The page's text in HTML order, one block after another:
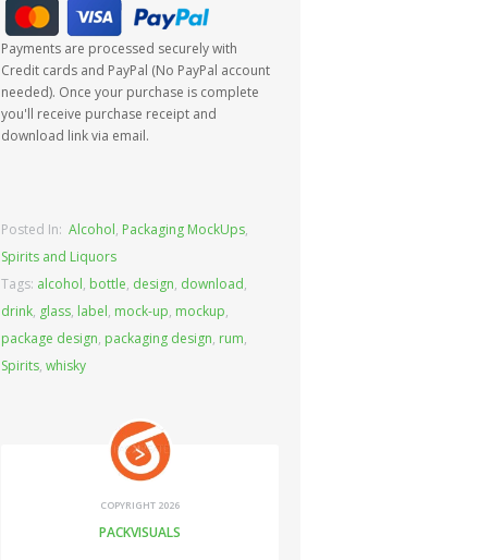
Payments are processed securely with
Credit cards and PayPal (No PayPal account
needed). Once your purchase is complete
you'll receive purchase receipt and
download link via email.
Posted In:Alcohol, Packaging MockUps,
Spirits and Liquors
Tags: alcohol, bottle, design, download,
drink, glass, label, mock-up, mockup,
package design, packaging design, rum,
Spirits,whisky
COPYRIGHT 2026
PACKVISUALS